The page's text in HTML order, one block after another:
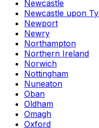
Newcastle
Newcastle upon
Newport
Newry
Northampton
Northern Ireland
Norwich
Nottingham
Nuneaton
Oban
Oldham
Omagh
Oxford